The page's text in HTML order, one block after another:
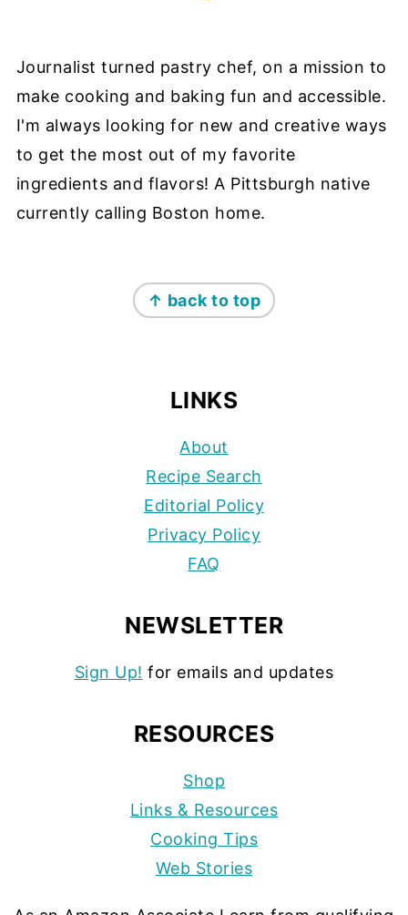
Journalist turned pastry chef, on a mission to
make cooking and baking fun and accessible.
I'm always looking for new and creative ways
to get the most out of my favorite
ingredients and flavors! A Pittsburgh native
currently calling Boston home.
↑ back to top
LINKS
About
Recipe Search
Editorial Policy
Privacy Policy
FAQ
NEWSLETTER
Sign Up! for emails and updates
RESOURCES
Shop
Links & Resources
Cooking Tips
Web Stories